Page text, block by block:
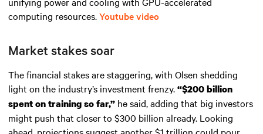
computing resources.Youtube video
Market stakes soar
The financial stakes are staggering, with Olsen shedding
light on the industry’s investment frenzy.“$200 billion
spent on training so far,” he said, adding that big investors
might push that closer to $300 billion already. Looking